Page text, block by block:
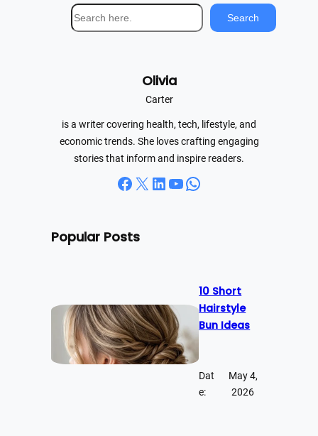
S
e
Search
Olivia
Carter
is a writer covering health, tech, lifestyle, and
economic trends. She loves crafting engaging
stories that inform and inspire readers.
Facebook X LinkedIn YouTube WhatsApp
Popular Posts
10 Short
Hairstyle
Bun Ideas
Dat
e:
May 4,
2026